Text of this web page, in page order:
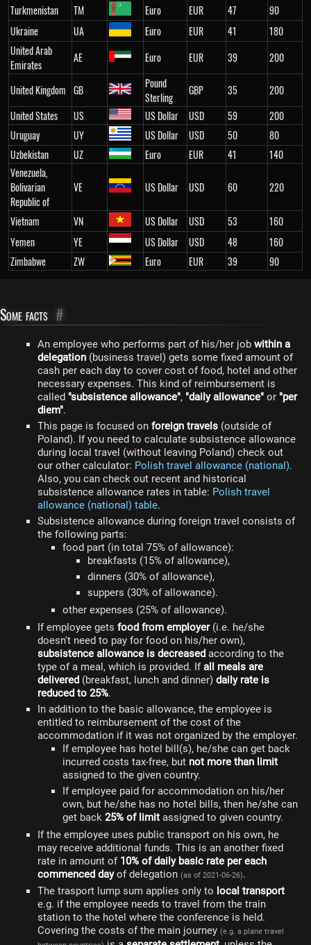
Turkmenistan
TM Euro EUR 47
90
Ukraine
UA Euro EUR 41
180
United Arab
Emirates
AE Euro EUR 39 200
United Kingdom GB
Pound
Sterling
GBP 35
200
United States
US US Dollar USD 59
200
Uruguay
UY US Dollar USD 50
80
Uzbekistan
UZ Euro EUR 41
140
Venezuela,
Bolivarian
Republic of
VE US Dollar USD 60 220
Vietnam VN US Dollar USD 53
160
Yemen
YE US Dollar USD 48
160
Zimbabwe
ZW Euro EUR 39 90
Some facts #
An employee who performs part of his/her job within a
delegation (business travel) gets some fixed amount of
cash per each day to cover cost of food, hotel and other
necessary expenses. This kind of reimbursement is
called "subsistence allowance", "daily allowance" or "per
diem".
This page is focused on foreign travels (outside of
Poland). If you need to calculate subsistence allowance
during local travel (without leaving Poland) check out
our other calculator: Polish travel allowance (national).
Also, you can check out recent and historical
subsistence allowance rates in table: Polish travel
allowance (national) table.
Subsistence allowance during foreign travel consists of
the following parts:
food part (in total 75% of allowance):
breakfasts (15% of allowance),
dinners (30% of allowance),
suppers (30% of allowance).
other expenses (25% of allowance).
If employee gets food from employer(i.e. he/she
doesn't need to pay for food on his/her own),
subsistence allowance is decreased according to the
type of a meal, which is provided. Ifall meals are
delivered (breakfast, lunch and dinner) daily rate is
reduced to 25%.
In addition to the basic allowance, the employee is
entitled to reimbursement of the cost of the
accommodation if it was not organized by the employer.
If employee has hotel bill(s), he/she can get back
incurred costs tax-free, but not more than limit
assigned to the given country.
If employee paid for accommodation on his/her
own, but he/she has no hotel bills, then he/she can
get back 25% of limit assigned to given country.
If the employee uses public transport on his own, he
may receive additional funds. This is an another fixed
rate in amount of 10% of daily basic rate per each
commenced dayof delegation (as of 2021-06-26).
The trasport lump sum applies only to local transport
e.g. if the employee needs to travel from the train
station to the hotel where the conference is held.
Covering the costs of the main journey (e.g. a plane travel